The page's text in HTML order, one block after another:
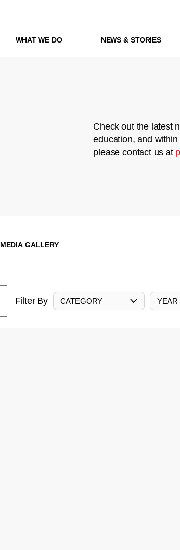
WHAT WE DO NEWS & STORIES
Check out the latest
education, and
please contact us at
MEDIA GALLERY
Filter By CATEGORY YEAR